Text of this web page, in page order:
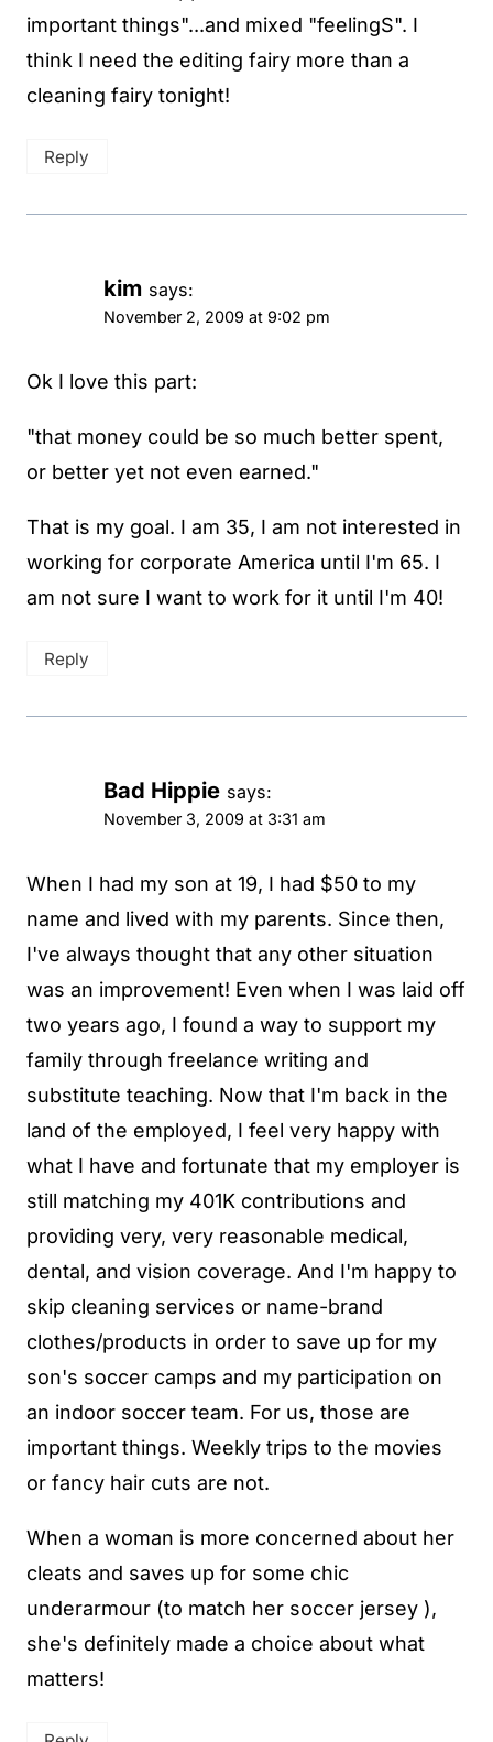
important things"...and mixed "feelingS". I
think I need the editing fairy more than a
cleaning fairy tonight!
Reply
kim says:
November 2, 2009 at 9:02 pm
Ok I love this part:
"that money could be so much better spent,
or better yet not even earned."
That is my goal. I am 35, I am not interested in
working for corporate America until I'm 65. I
am not sure I want to work for it until I'm 40!
Reply
Bad Hippie says:
November 3, 2009 at 3:31 am
When I had my son at 19, I had $50 to my
name and lived with my parents. Since then,
I've always thought that any other situation
was an improvement! Even when I was laid off
two years ago, I found a way to support my
family through freelance writing and
substitute teaching. Now that I'm back in the
land of the employed, I feel very happy with
what I have and fortunate that my employer is
still matching my 401K contributions and
providing very, very reasonable medical,
dental, and vision coverage. And I'm happy to
skip cleaning services or name-brand
clothes/products in order to save up for my
son's soccer camps and my participation on
an indoor soccer team. For us, those are
important things. Weekly trips to the movies
or fancy hair cuts are not.
When a woman is more concerned about her
cleats and saves up for some chic
underarmour (to match her soccer jersey ),
she's definitely made a choice about what
matters!